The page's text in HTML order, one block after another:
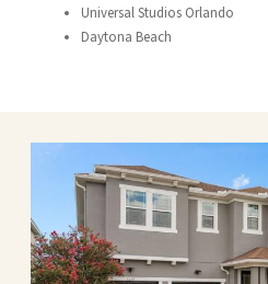
Universal Studios Orlando
Daytona Beach